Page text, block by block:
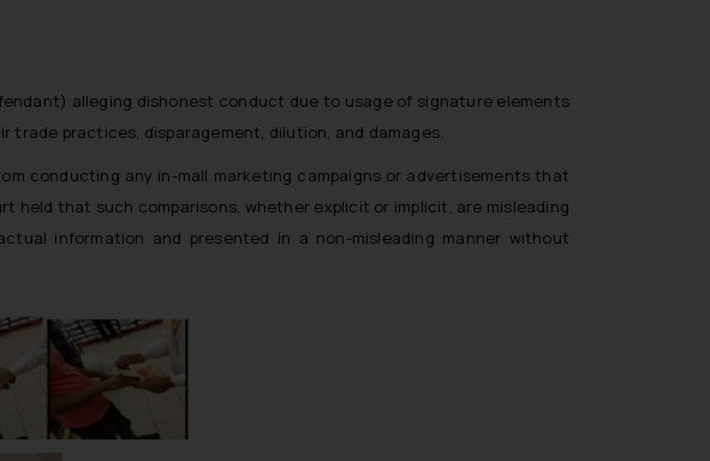
alleging dishonest conduct due to usage of signature elements
trade practices, disparagement, dilution, and damages.
conducting any in-mall marketing campaigns or advertisements that
held that such comparisons, whether explicit or implicit, are misleading
information and presented in a non-misleading manner without